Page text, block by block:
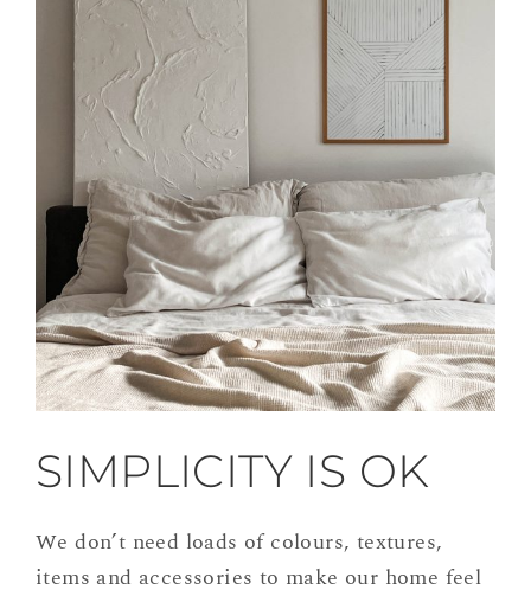
SIMPLICITY IS OK
We don’t need loads of colours, textures,
items and accessories to make our home feel